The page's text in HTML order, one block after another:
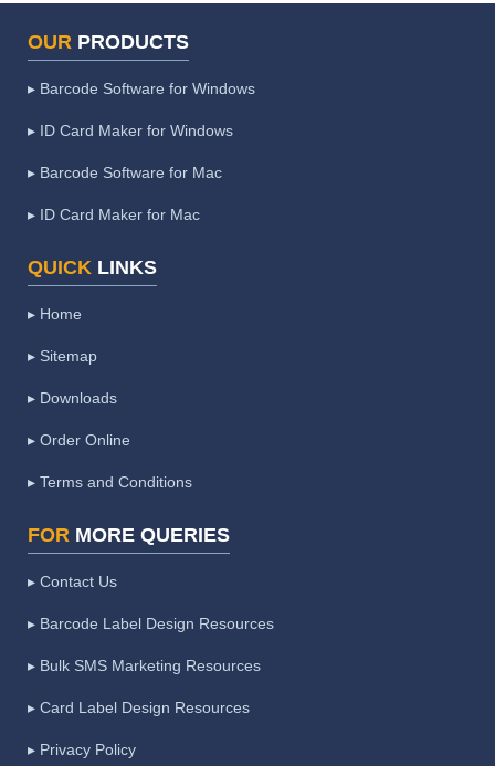
OUR PRODUCTS
▸ Barcode Software for Windows
▸ ID Card Maker for Windows
▸ Barcode Software for Mac
▸ ID Card Maker for Mac
QUICK LINKS
▸ Home
▸ Sitemap
▸ Downloads
▸ Order Online
▸ Terms and Conditions
FOR MORE QUERIES
▸ Contact Us
▸ Barcode Label Design Resources
▸ Bulk SMS Marketing Resources
▸ Card Label Design Resources
▸ Privacy Policy